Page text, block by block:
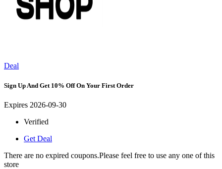
Deal
Sign Up And Get 10% Off On Your First Order
Expires 2026-09-30
Verified
Get Deal
There are no expired coupons.Please feel free to use any one of this
store